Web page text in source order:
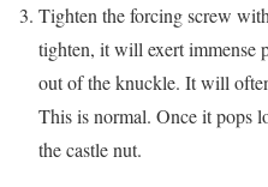
Tighten the forcing screw
tighten, it will exert immense
out of the knuckle. It will
This is normal. Once it pops
the castle nut.